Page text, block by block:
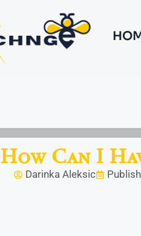
How Can I
Darinka Aleksic